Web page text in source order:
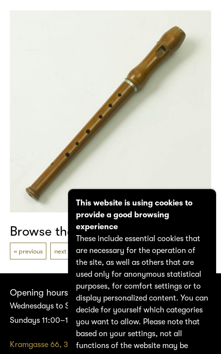
Browse the catalogue
previous next
Opening hours
Wednesdays to Saturdays 14:00–17:00
Sundays 11:00–17:00
Kramgasse 66, 3011 Bern
This website is using cookies to
provide a good browsing
experience
These include essential cookies that
are necessary for the operation of
the site, as well as others that are
used only for anonymous statistical
purposes, for comfort settings or to
display personalized content. You can
decide for yourself which categories
you want to allow. Please note that
based on your settings, not all
functions of the website may be